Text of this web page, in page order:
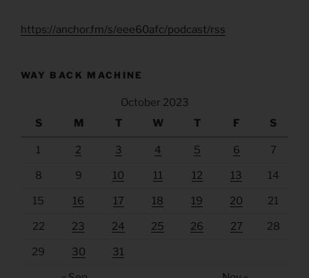
https://anchor.fm/s/eee60afc/podcast/rss
WAY BACK MACHINE
October 2023
S
M T W T F S
1 2 3 4 5 6 7
8 9 10 11 12 13 14
15 16 17 18 19 20 21
22 23 24 25 26 27 28
29 30 31